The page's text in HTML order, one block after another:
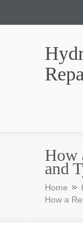
How
and
Home
How a